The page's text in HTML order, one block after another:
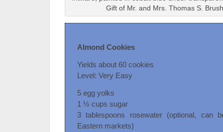
Gift of Mr. and Mrs. Thomas S.
Almond Cookies
Yields about 60 cookies
Level: Very Easy
5 egg yolks
1 ½ cups sugar
3 tablespoons rosewater (optional, can
Eastern markets)